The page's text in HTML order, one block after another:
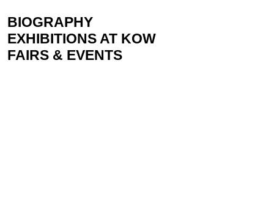
BIOGRAPHY
EXHIBITIONS AT KOW
FAIRS & EVENTS